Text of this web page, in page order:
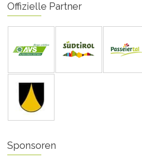
Offizielle Partner
Sponsoren